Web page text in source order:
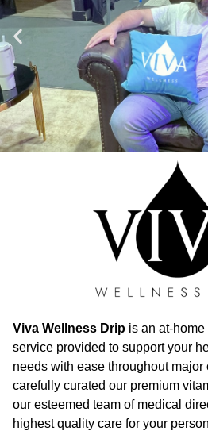
Viva Wellness Drip is an at-
service provided to support your
needs with ease throughout
carefully curated our premium
our esteemed team of medical
highest quality care for your